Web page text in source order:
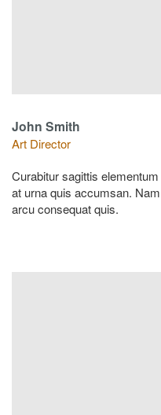
John Smith
Art Director
Curabitur sagittis
at urna quis accumsan.
arcu consequat quis.